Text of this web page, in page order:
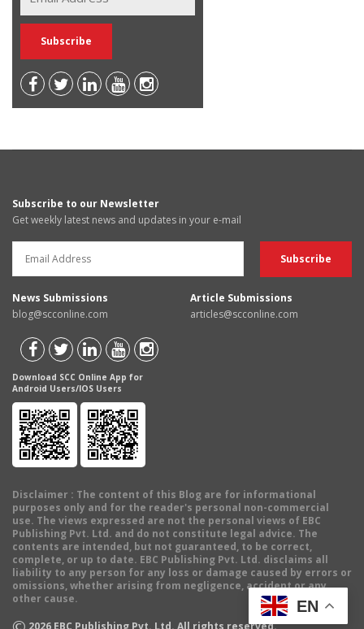
Subscribe to our Newsletter
Get weekly latest news and updates in your e-mail
News Submissions
blog@scconline.com
Article Submissions
articles@scconline.com
Download SCC Online App for
Android Users/IOS Users
Disclaimer : The content of this Blog are for informational
purposes only and for the reader's personal non-commercial
use. The views expressed are not the personal views of EBC
Publishing Pvt. Ltd. and do not constitute legal advice. The
contents are intended, but not guaranteed, to be correct,
complete, or up to date. EBC Publishing Pvt. Ltd. disclaims all
liability to any person for any loss or damage caused by errors or
omissions, whether arising from negligence, accident or any
other cause.
2026 EBC Publishing Pvt. Ltd. All rights reserved.
EN